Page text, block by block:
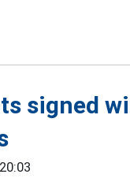
signed